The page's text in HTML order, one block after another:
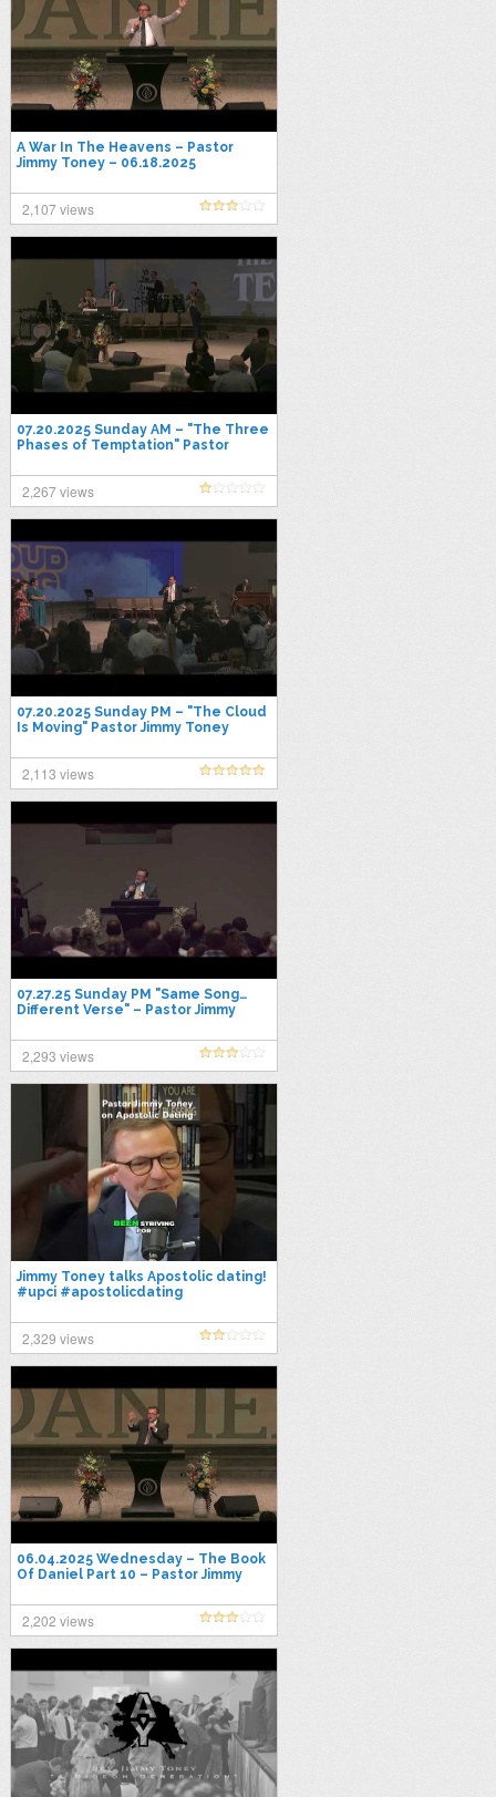
A War In The Heavens – Pastor
Jimmy Toney – 06.18.2025
2,107 views
07.20.2025 Sunday AM – "The Three
Phases of Temptation" Pastor
2,267 views
07.20.2025 Sunday PM – "The Cloud
Is Moving" Pastor Jimmy Toney
2,113 views
07.27.25 Sunday PM "Same Song…
Different Verse" – Pastor Jimmy
2,293 views
Jimmy Toney talks Apostolic dating!
#upci #apostolicdating
2,329 views
06.04.2025 Wednesday – The Book
Of Daniel Part 10 – Pastor Jimmy
2,202 views